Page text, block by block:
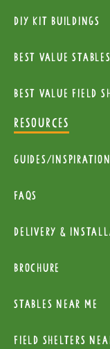
diy kit buildings
Best Value Stables
Best value field
RESOURCES
Guides/Inspiration
FAQs
Delivery &
Brochure
Stables near me
Field Shelters